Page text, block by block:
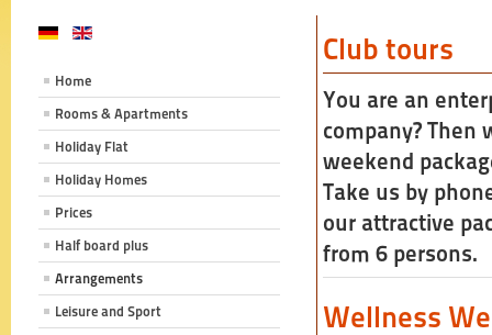
Home
Rooms & Apartments
Holiday Flat
Holiday Homes
Prices
Half board plus
Arrangements
Leisure and Sport
Club tours
You are an
company? Then
weekend
Take us by
our attractive
from 6 persons.
Wellness